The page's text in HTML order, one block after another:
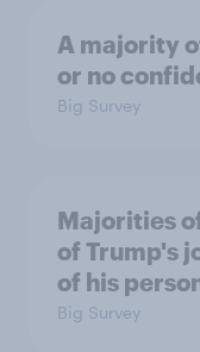
A majority
or no
Big Survey
Majorities
of Trump's
of his
Big Survey